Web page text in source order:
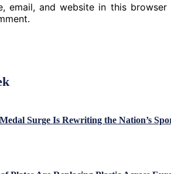
email, and website in this browser
Surge Is Rewriting the Nation’s